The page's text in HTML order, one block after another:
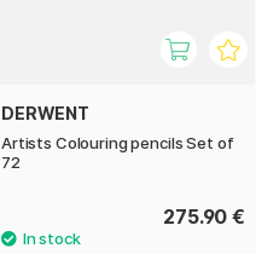
DERWENT
Artists Colouring pencils Set of
72
275.90 €